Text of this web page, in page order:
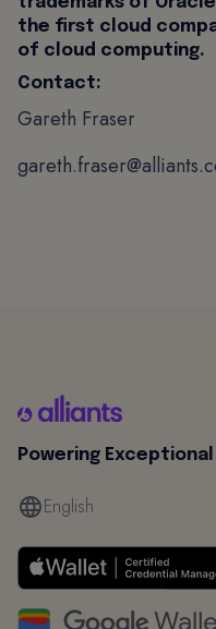
the first cloud
of cloud computing.
Contact:
Gareth Fraser
Powering
English